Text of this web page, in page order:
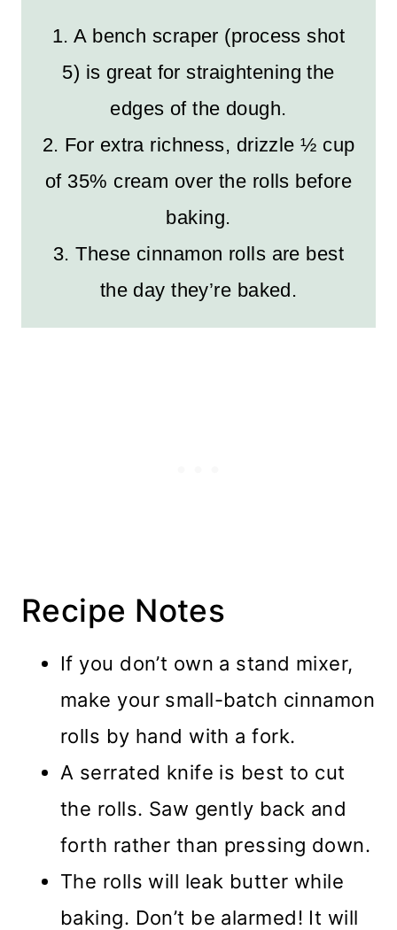
1. A bench scraper (process shot
5) is great for straightening the
edges of the dough.
2. For extra richness, drizzle ½ cup
of 35% cream over the rolls before
baking.
3. These cinnamon rolls are best
the day they’re baked.
Recipe Notes
If you don’t own a stand mixer,
make your small-batch cinnamon
rolls by hand with a fork.
A serrated knife is best to cut
the rolls. Saw gently back and
forth rather than pressing down.
The rolls will leak butter while
baking. Don’t be alarmed! It will